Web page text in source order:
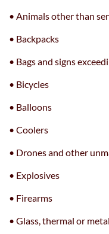
• Animals other than
• Backpacks
• Bags and signs
• Bicycles
• Balloons
• Coolers
• Drones and other
• Explosives
• Firearms
• Glass, thermal or